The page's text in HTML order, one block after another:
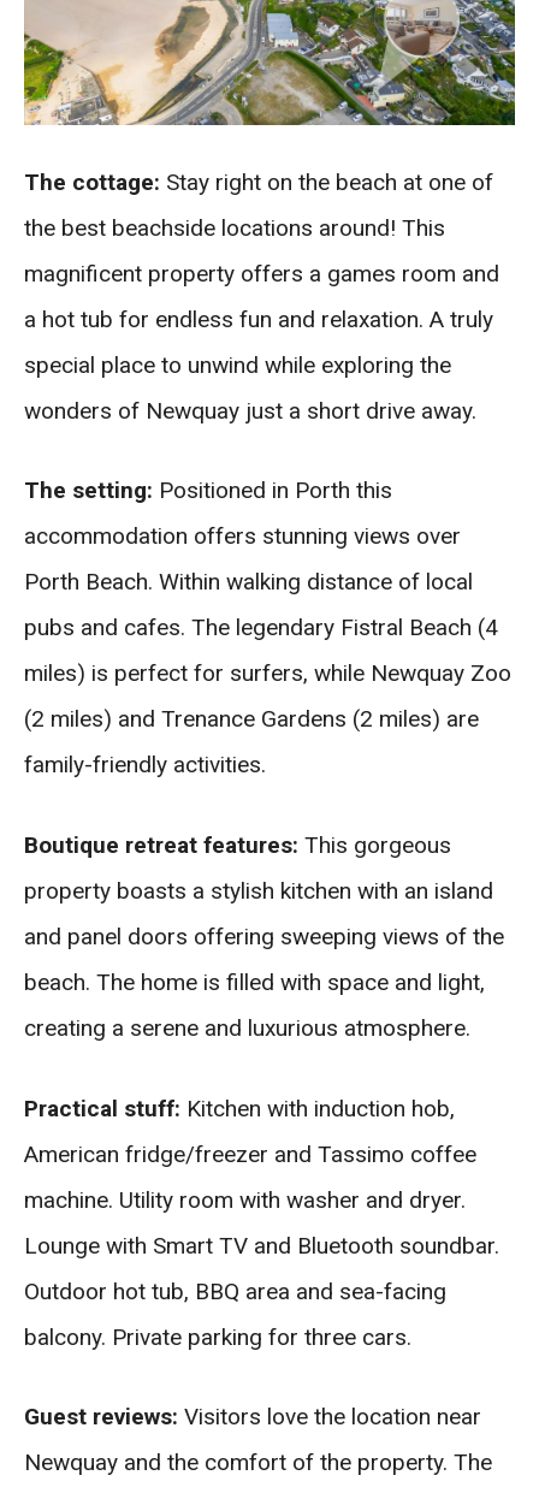
The cottage: Stay right on the beach at one of
the best beachside locations around! This
magnificent property offers a games room and
a hot tub for endless fun and relaxation. A truly
special place to unwind while exploring the
wonders of Newquay just a short drive away.
The setting: Positioned in Porth this
accommodation offers stunning views over
Porth Beach. Within walking distance of local
pubs and cafes. The legendary Fistral Beach (4
miles) is perfect for surfers, while Newquay Zoo
(2 miles) and Trenance Gardens (2 miles) are
family-friendly activities.
Boutique retreat features: This gorgeous
property boasts a stylish kitchen with an island
and panel doors offering sweeping views of the
beach. The home is filled with space and light,
creating a serene and luxurious atmosphere.
Practical stuff: Kitchen with induction hob,
American fridge/freezer and Tassimo coffee
machine. Utility room with washer and dryer.
Lounge with Smart TV and Bluetooth soundbar.
Outdoor hot tub, BBQ area and sea-facing
balcony. Private parking for three cars.
Guest reviews: Visitors love the location near
Newquay and the comfort of the property. The